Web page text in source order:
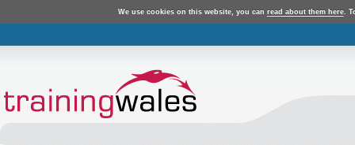
We use cookies on this website, you can read about them here.